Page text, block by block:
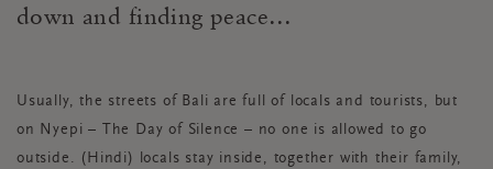
down and finding peace…
Usually, the streets of Bali are full of locals and tourists, but
on Nyepi – The Day of Silence – no one is allowed to go
outside. (Hindi) locals stay inside, together with their family,